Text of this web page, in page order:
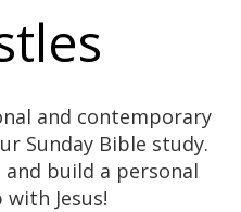
and contemporary
Sunday Bible study.
build a personal
Jesus!